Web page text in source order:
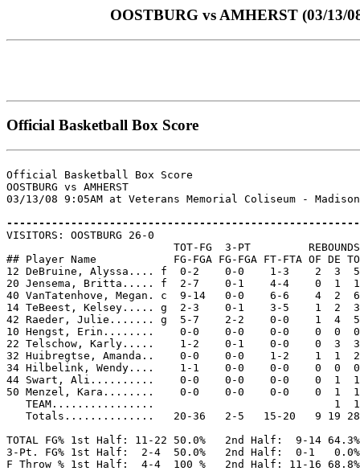
OOSTBURG vs AMHERST (03/13/
Official Basketball Box Score
Official Basketball Box Score
OOSTBURG vs AMHERST
03/13/08 9:05AM at Veterans Memorial Coliseum -
VISITORS: OOSTBURG 26-0
                          TOT-FG  3-PT         REBOUNDS
## Player Name            FG-FGA FG-FGA FT-FTA OF DE
12 DeBruine, Alyssa.... f  0-2    0-0    1-3    2  3
20 Jensema, Britta..... f  2-7    0-1    4-4    0  1
40 VanTatenhove, Megan. c  9-14   0-0    6-6    4
14 TeBeest, Kelsey..... g  2-3    0-1    3-5    1  2
42 Raeder, Julie....... g  5-7    2-2    0-0    1  4
10 Hengst, Erin........    0-0    0-0    0-0    0  0
22 Telschow, Karly.....    1-2    0-1    0-0    0  3
32 Huibregtse, Amanda..    0-0    0-0    1-2    1
34 Hilbelink, Wendy....    1-1    0-0    0-0    0  0
44 Swart, Ali..........    0-0    0-0    0-0    0  1
50 Menzel, Kara........    0-0    0-0    0-0    0  1
   TEAM................                            1  1
Totals..............   20-36   2-5   15-20   9 19
TOTAL FG% 1st Half: 11-22 50.0%   2nd Half:  9-14 64.3%
3-Pt. FG% 1st Half:  2-4  50.0%   2nd Half:  0-1   0.0%
F Throw % 1st Half:  4-4  100 %   2nd Half: 11-16